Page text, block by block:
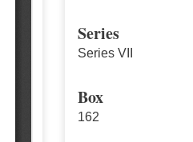
Series
Series VII
Box
162